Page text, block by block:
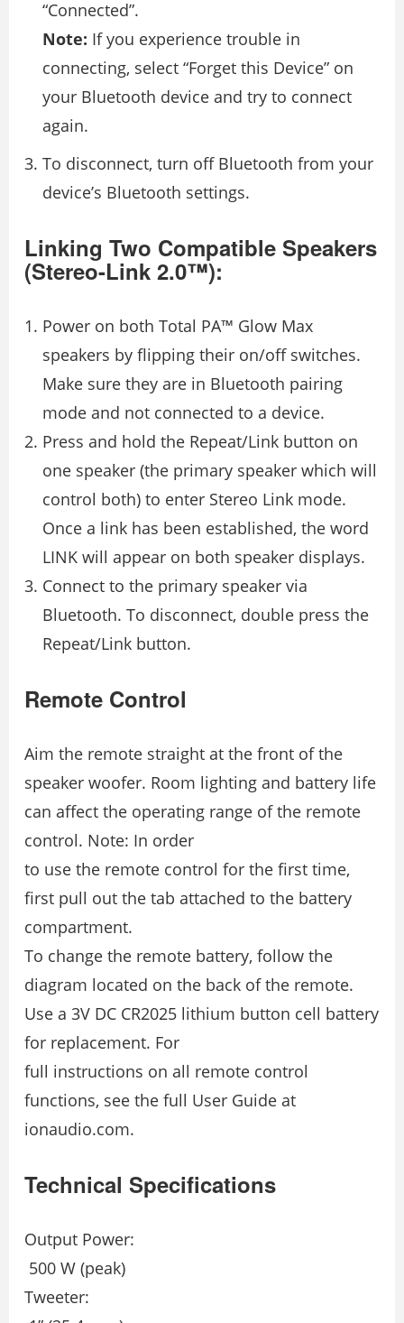
“Connected”.
Note: If you experience trouble in
connecting, select “Forget this Device” on
your Bluetooth device and try to connect
again.
To disconnect, turn off Bluetooth from your
device’s Bluetooth settings.
Linking Two Compatible Speakers
(Stereo-Link 2.0™):
Power on both Total PA™ Glow Max
speakers by flipping their on/off switches.
Make sure they are in Bluetooth pairing
mode and not connected to a device.
Press and hold the Repeat/Link button on
one speaker (the primary speaker which will
control both) to enter Stereo Link mode.
Once a link has been established, the word
LINK will appear on both speaker displays.
Connect to the primary speaker via
Bluetooth. To disconnect, double press the
Repeat/Link button.
Remote Control
Aim the remote straight at the front of the
speaker woofer. Room lighting and battery life
can affect the operating range of the remote
control. Note: In order
to use the remote control for the first time,
first pull out the tab attached to the battery
compartment.
To change the remote battery, follow the
diagram located on the back of the remote.
Use a 3V DC CR2025 lithium button cell battery
for replacement. For
full instructions on all remote control
functions, see the full User Guide at
ionaudio.com.
Technical Specifications
Output Power:
500 W (peak)
Tweeter: